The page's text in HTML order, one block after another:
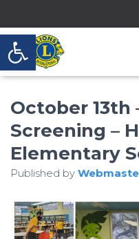
Open toolbar
October 13th
Screening –
Elementary
Published by